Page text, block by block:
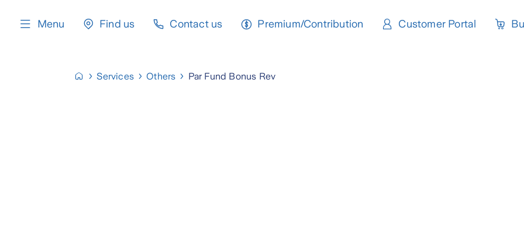
Menu Find us Contact us Premium/Contribution Customer Portal
Services Others Par Fund Bonus Rev